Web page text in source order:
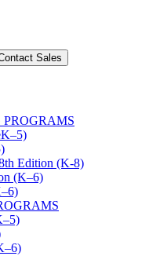
Sales
Edition (K-8)
(K–6)